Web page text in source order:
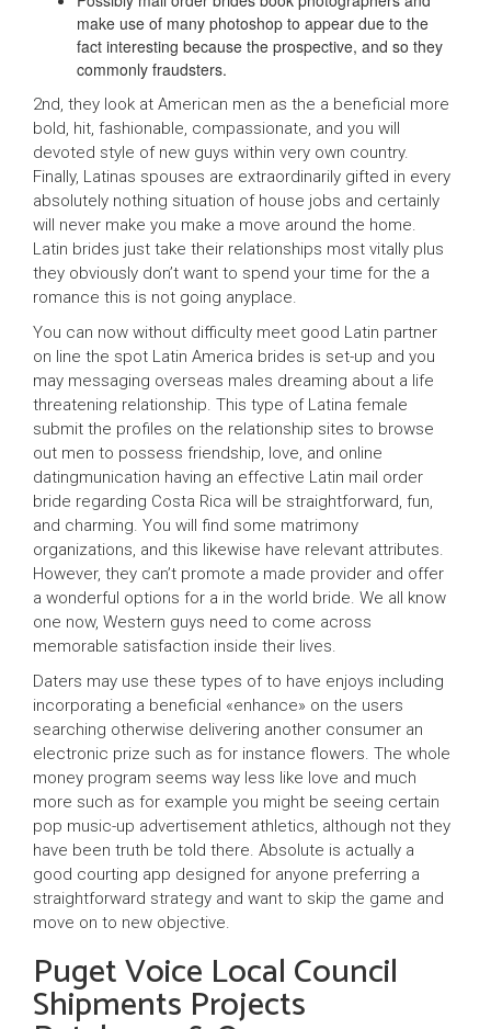
make use of many photoshop to appear due to the
fact interesting because the prospective, and so they
commonly fraudsters.
2nd, they look at American men as the a beneficial more
bold, hit, fashionable, compassionate, and you will
devoted style of new guys within very own country.
Finally, Latinas spouses are extraordinarily gifted in every
absolutely nothing situation of house jobs and certainly
will never make you make a move around the home.
Latin brides just take their relationships most vitally plus
they obviously don’t want to spend your time for the a
romance this is not going anyplace.
You can now without difficulty meet good Latin partner
on line the spot Latin America brides is set-up and you
may messaging overseas males dreaming about a life
threatening relationship. This type of Latina female
submit the profiles on the relationship sites to browse
out men to possess friendship, love, and online
datingmunication having an effective Latin mail order
bride regarding Costa Rica will be straightforward, fun,
and charming. You will find some matrimony
organizations, and this likewise have relevant attributes.
However, they can’t promote a made provider and offer
a wonderful options for a in the world bride. We all know
one now, Western guys need to come across
memorable satisfaction inside their lives.
Daters may use these types of to have enjoys including
incorporating a beneficial «enhance» on the users
searching otherwise delivering another consumer an
electronic prize such as for instance flowers. The whole
money program seems way less like love and much
more such as for example you might be seeing certain
pop music-up advertisement athletics, although not they
have been truth be told there. Absolute is actually a
good courting app designed for anyone preferring a
straightforward strategy and want to skip the game and
move on to new objective.
Puget Voice Local Council
Shipments Projects